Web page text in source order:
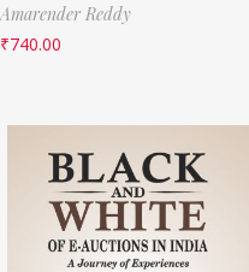
Amarender Reddy
₹740.00